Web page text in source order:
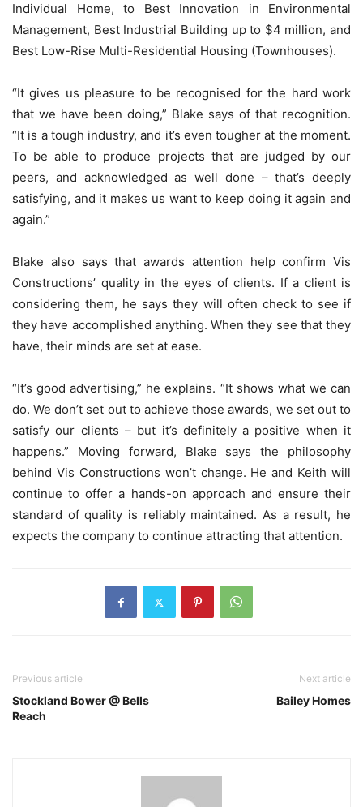
Individual Home, to Best Innovation in Environmental
Management, Best Industrial Building up to $4 million, and
Best Low-Rise Multi-Residential Housing (Townhouses).
“It gives us pleasure to be recognised for the hard work
that we have been doing,” Blake says of that recognition.
“It is a tough industry, and it’s even tougher at the moment.
To be able to produce projects that are judged by our
peers, and acknowledged as well done – that’s deeply
satisfying, and it makes us want to keep doing it again and
again.”
Blake also says that awards attention help confirm Vis
Constructions’ quality in the eyes of clients. If a client is
considering them, he says they will often check to see if
they have accomplished anything. When they see that they
have, their minds are set at ease.
“It’s good advertising,” he explains. “It shows what we can
do. We don’t set out to achieve those awards, we set out to
satisfy our clients – but it’s definitely a positive when it
happens.” Moving forward, Blake says the philosophy
behind Vis Constructions won’t change. He and Keith will
continue to offer a hands-on approach and ensure their
standard of quality is reliably maintained. As a result, he
expects the company to continue attracting that attention.
Previous article
Stockland Bower @ Bells
Reach
Next article
Bailey Homes